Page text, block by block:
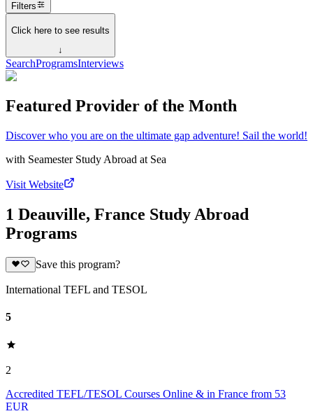
Filters
Click here to see results
↓
SearchProgramsInterviews
Featured Provider of the Month
Discover who you are on the ultimate gap adventure! Sail the world!
with Seamester Study Abroad at Sea
Visit Website
1 Deauville, France Study Abroad
Programs
Save this program?
International TEFL and TESOL
5
2
Accredited TEFL/TESOL Courses Online & in France from 53
EUR